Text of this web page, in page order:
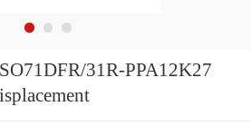
31R-PPA12K27